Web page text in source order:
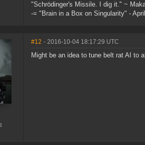
"Schrödinger's Missile. I dig it." ~
-= "Brain in a Box on Singularity" -
#12 - 2016-10-04 18:17:29 UTC
Might be an idea to tune belt rat AI to